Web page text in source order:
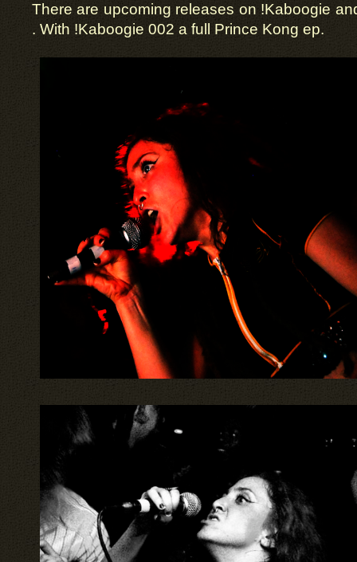
There are upcoming releases on !Kaboogie
. With !Kaboogie 002 a full Prince Kong ep.